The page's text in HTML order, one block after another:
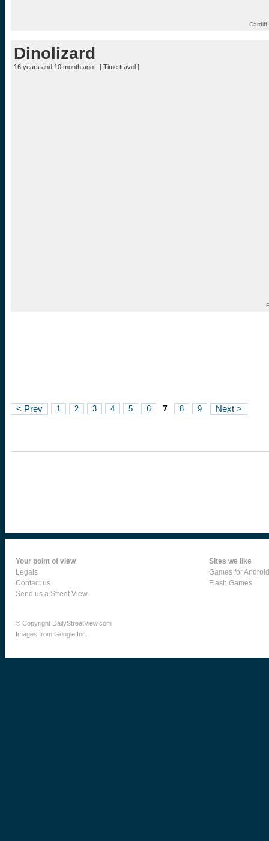
Dinolizard
16 years and 10 month ago - [ Time travel ]
< Prev 1 2 3 4 5 6 7 8 9 Next >
Your point of view
Legals
Contact us
Send us a Street View
Sites we like
Games for Android
Flash Games
© Copyright DailyStreetView.com
Images from Google Inc.